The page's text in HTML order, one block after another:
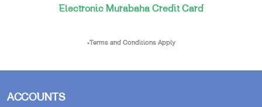
Electronic Murabaha Credit Card
*Terms and Conditions Apply
ACCOUNTS